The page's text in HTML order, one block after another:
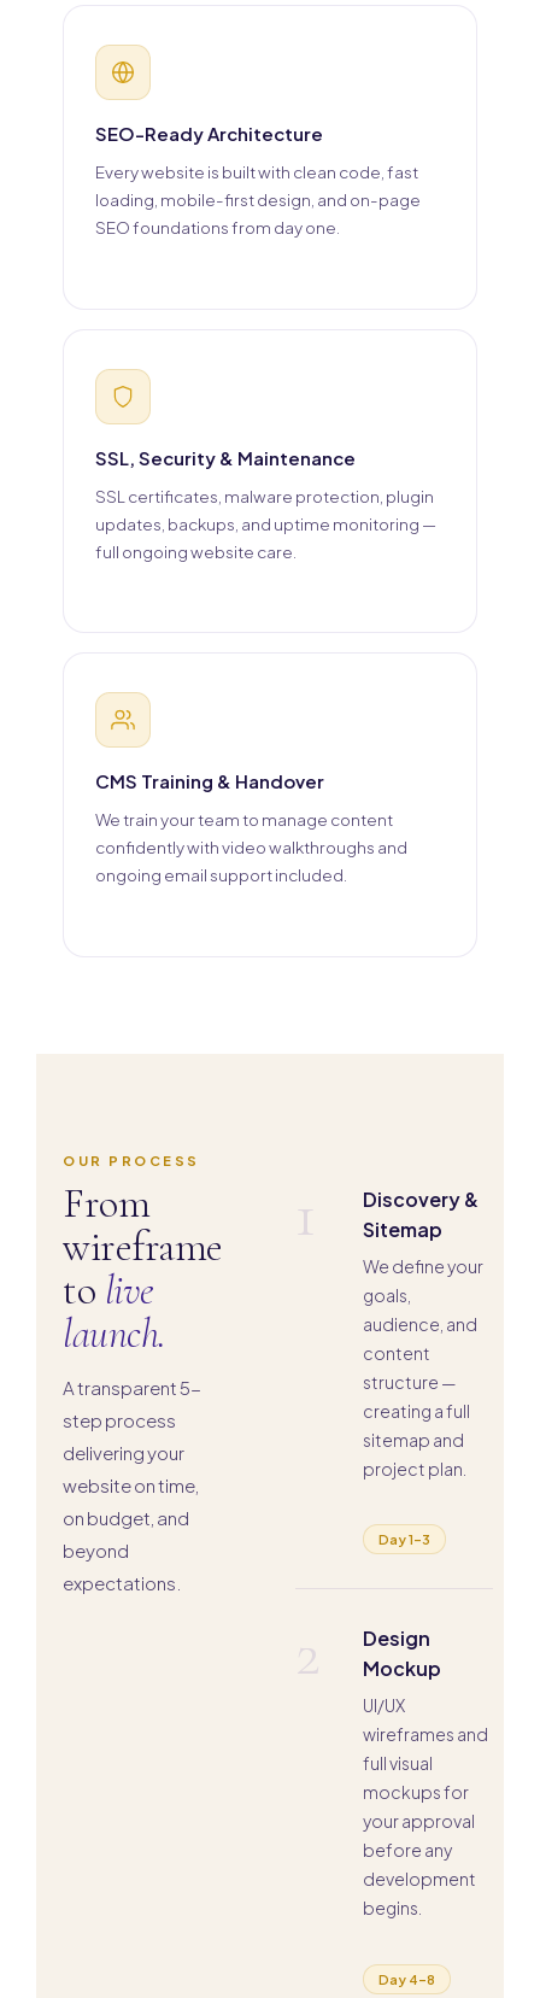
SEO-Ready Architecture
Every website is built with clean code, fast
loading, mobile-first design, and on-page
SEO foundations from day one.
SSL, Security & Maintenance
SSL certificates, malware protection, plugin
updates, backups, and uptime monitoring —
full ongoing website care.
CMS Training & Handover
We train your team to manage content
confidently with video walkthroughs and
ongoing email support included.
OUR PROCESS
From
wireframe
to live
launch.
A transparent 5-
step process
delivering your
website on time,
on budget, and
beyond
expectations.
1
Discovery &
Sitemap
We define your
goals,
audience, and
content
structure —
creating a full
sitemap and
project plan.
Day 1–3
2
Design
Mockup
UI/UX
wireframes and
full visual
mockups for
your approval
before any
development
begins.
Day 4–8